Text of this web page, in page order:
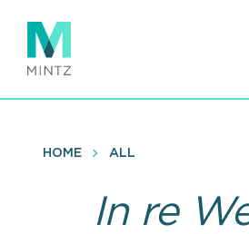
main
content
HOME ALL
In re